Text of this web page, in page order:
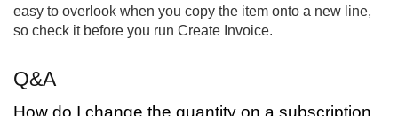
easy to overlook when you copy the item onto a new line,
so check it before you run Create Invoice.
Q&A